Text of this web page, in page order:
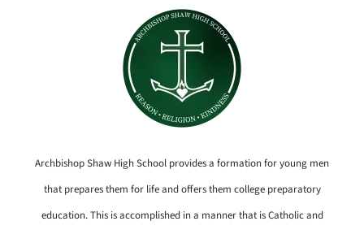
Archbishop Shaw High School provides a formation for young men
that prepares them for life and offers them college preparatory
education. This is accomplished in a manner that is Catholic and